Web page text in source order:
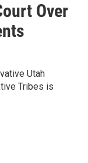
Over
Utah
Tribes is